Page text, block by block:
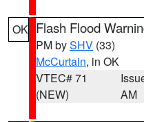
OK Flash Flood
PM bySHV (33)
McCurtain, in OK
VTEC# 71
(NEW)
AM